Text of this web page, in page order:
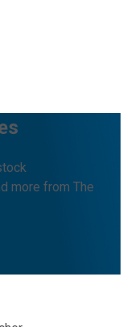
more from The